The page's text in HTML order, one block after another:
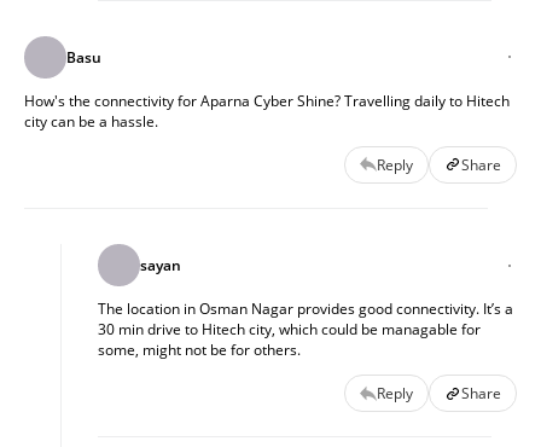
Basu
How's the connectivity for Aparna Cyber Shine? Travelling daily to Hitech
city can be a hassle.
Reply Share
sayan
The location in Osman Nagar provides good connectivity. It’s a
30 min drive to Hitech city, which could be managable for
some, might not be for others.
Reply Share